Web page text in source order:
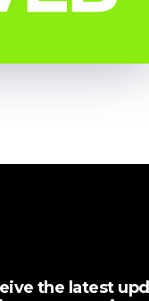
the latest